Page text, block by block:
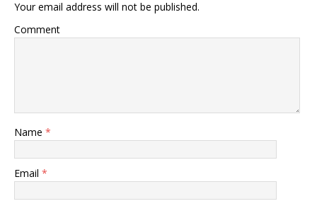
Your email address will not be published.
Comment
Name *
Email *